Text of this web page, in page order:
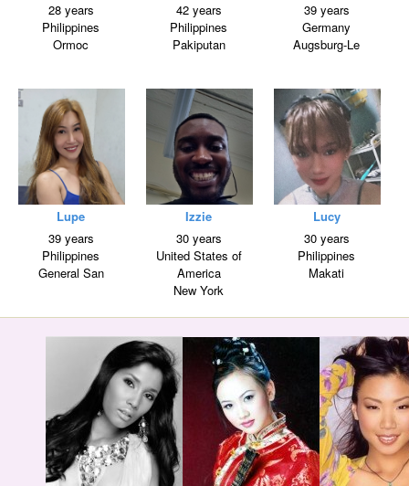
28 years
Philippines
Ormoc
42 years
Philippines
Pakiputan
39 years
Germany
Augsburg-Le
Lupe
39 years
Philippines
General San
Izzie
30 years
United States of
America
New York
Lucy
30 years
Philippines
Makati